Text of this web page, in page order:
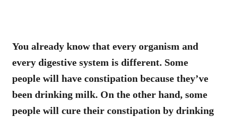
You already know that every organism and
every digestive system is different. Some
people will have constipation because they’ve
been drinking milk. On the other hand, some
people will cure their constipation by drinking